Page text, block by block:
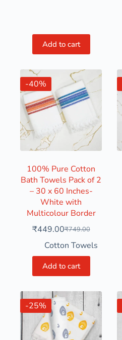
Add to cart
-40%
100% Pure Cotton
Bath Towels Pack of 2
– 30 x 60 Inches-
White with
Multicolour Border
₹749.00
₹449.00
Cotton Towels
Add to cart
-25%